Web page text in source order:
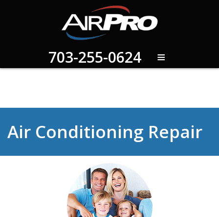
≡
703-255-0624
Air Conditioning Repair